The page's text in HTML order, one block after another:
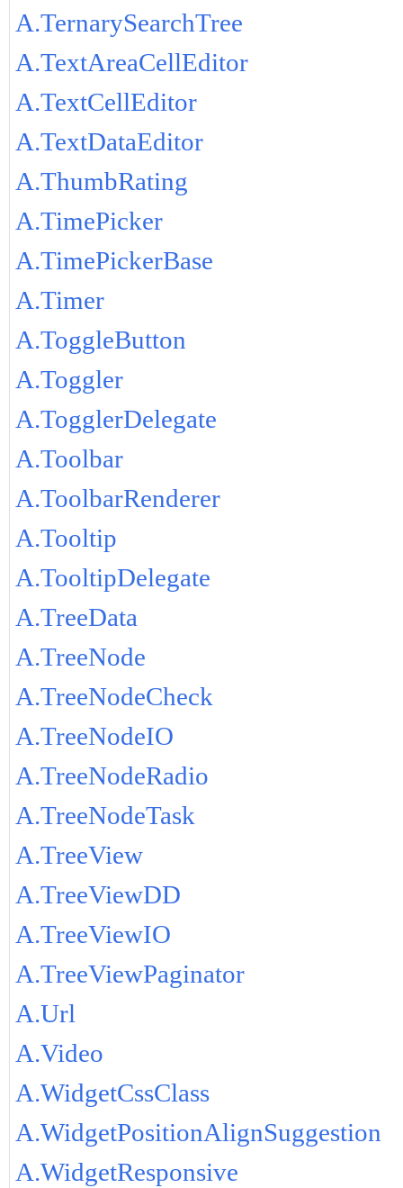
A.TernarySearchTree
A.TextAreaCellEditor
A.TextCellEditor
A.TextDataEditor
A.ThumbRating
A.TimePicker
A.TimePickerBase
A.Timer
A.ToggleButton
A.Toggler
A.TogglerDelegate
A.Toolbar
A.ToolbarRenderer
A.Tooltip
A.TooltipDelegate
A.TreeData
A.TreeNode
A.TreeNodeCheck
A.TreeNodeIO
A.TreeNodeRadio
A.TreeNodeTask
A.TreeView
A.TreeViewDD
A.TreeViewIO
A.TreeViewPaginator
A.Url
A.Video
A.WidgetCssClass
A.WidgetPositionAlignSuggestion
A.WidgetResponsive